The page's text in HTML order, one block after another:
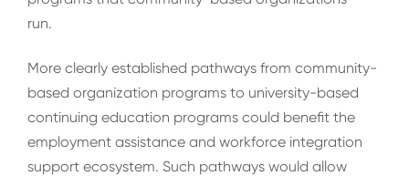
run.
More clearly established pathways from community-
based organization programs to university-based
continuing education programs could benefit the
employment assistance and workforce integration
support ecosystem. Such pathways would allow